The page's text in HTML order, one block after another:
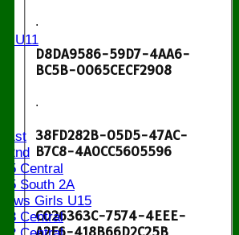
U11
1st
2nd
Central
South 2A
Girls U15
Central
.
D8DA9586-59D7-4AA6-
BC5B-0065CECF2908
.
38FD282B-05D5-47AC-
B7C8-4A0CC5605596
.
C026363C-7574-4EEE-